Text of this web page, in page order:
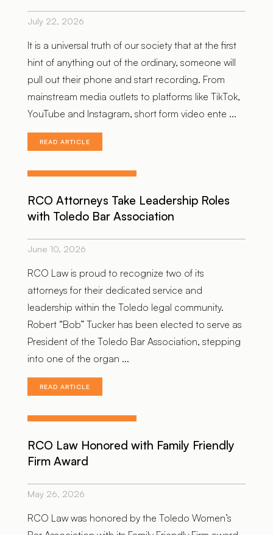
July 22, 2026
It is a universal truth of our society that at the first
hint of anything out of the ordinary, someone will
pull out their phone and start recording. From
mainstream media outlets to platforms like TikTok,
YouTube and Instagram, short form video ente ...
READ ARTICLE
RCO Attorneys Take Leadership Roles
with Toledo Bar Association
June 10, 2026
RCO Law is proud to recognize two of its
attorneys for their dedicated service and
leadership within the Toledo legal community.
Robert “Bob” Tucker has been elected to serve as
President of the Toledo Bar Association, stepping
into one of the organ ...
READ ARTICLE
RCO Law Honored with Family Friendly
Firm Award
May 26, 2026
RCO Law was honored by the Toledo Women’s